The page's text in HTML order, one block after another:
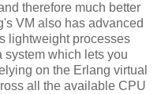
therefore much better
VM also has advanced
lightweight processes
system which lets you
on the Erlang virtual
all the available CPU